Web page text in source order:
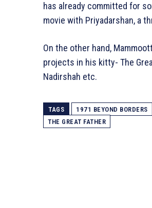
has already committed for
movie with Priyadarshan, a
On the other hand,
projects in his kitty- The
Nadirshah etc.
TAGS 1971 BEYOND BORDERS
THE GREAT FATHER